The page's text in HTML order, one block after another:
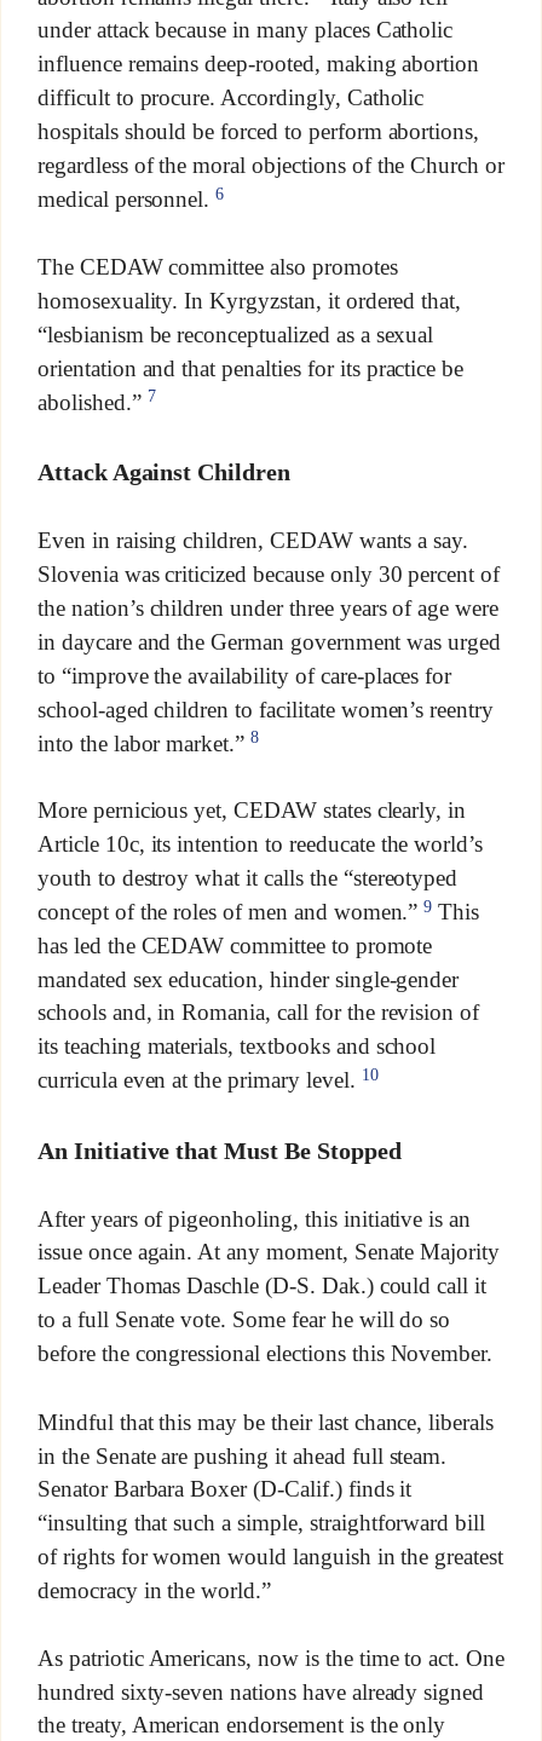
under attack because in many places Catholic
influence remains deep-rooted, making abortion
difficult to procure. Accordingly, Catholic
hospitals should be forced to perform abortions,
regardless of the moral objections of the Church or
medical personnel.6
The CEDAW committee also promotes
homosexuality. In Kyrgyzstan, it ordered that,
“lesbianism be reconceptualized as a sexual
orientation and that penalties for its practice be
abolished.” 7
Attack Against Children
Even in raising children, CEDAW wants a say.
Slovenia was criticized because only 30 percent of
the nation’s children under three years of age were
in daycare and the German government was urged
to “improve the availability of care-places for
school-aged children to facilitate women’s reentry
into the labor market.”8
More pernicious yet, CEDAW states clearly, in
Article 10c, its intention to reeducate the world’s
youth to destroy what it calls the “stereotyped
concept of the roles of men and women.”9 This
has led the CEDAW committee to promote
mandated sex education, hinder single-gender
schools and, in Romania, call for the revision of
its teaching materials, textbooks and school
curricula even at the primary level. 10
An Initiative that Must Be Stopped
After years of pigeonholing, this initiative is an
issue once again. At any moment, Senate Majority
Leader Thomas Daschle (D-S. Dak.) could call it
to a full Senate vote. Some fear he will do so
before the congressional elections this November.
Mindful that this may be their last chance, liberals
in the Senate are pushing it ahead full steam.
Senator Barbara Boxer (D-Calif.) finds it
“insulting that such a simple, straightforward bill
of rights for women would languish in the greatest
democracy in the world.”
As patriotic Americans, now is the time to act. One
hundred sixty-seven nations have already signed
the treaty, American endorsement is the only